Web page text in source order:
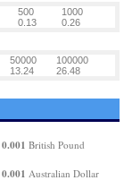
500
1000
0.13 0.26
50000
100000
13.24 26.48
0.001 British Pound
0.001 Australian Dollar